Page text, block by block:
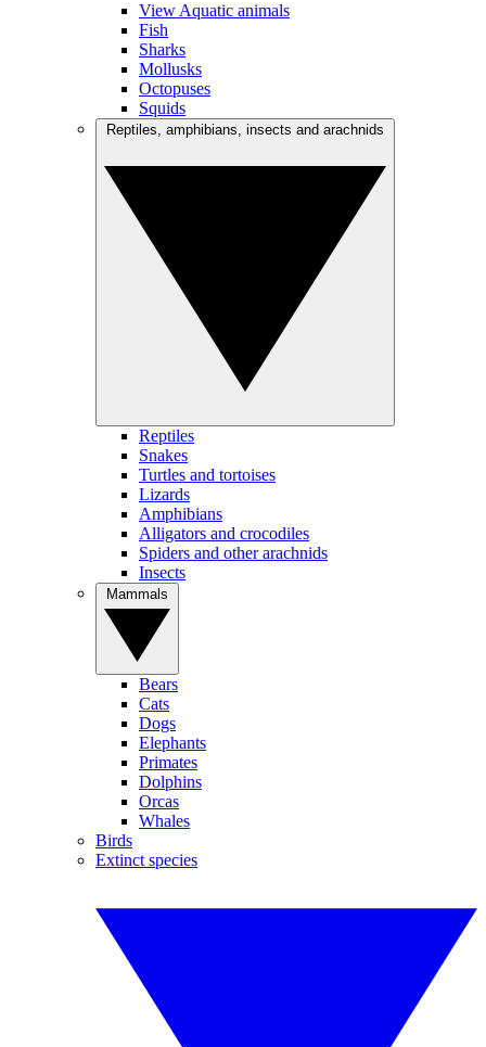
View Aquatic animals
Fish
Sharks
Mollusks
Octopuses
Squids
Reptiles
Snakes
Turtles and tortoises
Lizards
Amphibians
Alligators and crocodiles
Spiders and other arachnids
Insects
Bears
Cats
Dogs
Elephants
Primates
Dolphins
Orcas
Whales
Birds
Extinct species